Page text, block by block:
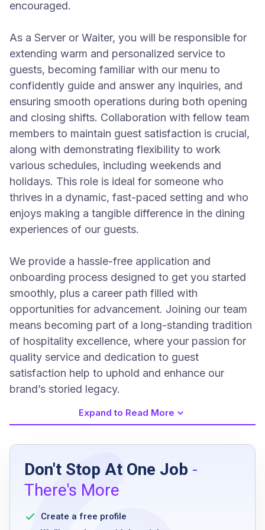
encouraged.
As a Server or Waiter, you will be responsible for
extending warm and personalized service to
guests, becoming familiar with our menu to
confidently guide and answer any inquiries, and
ensuring smooth operations during both opening
and closing shifts. Collaboration with fellow team
members to maintain guest satisfaction is crucial,
along with demonstrating flexibility to work
various schedules, including weekends and
holidays. This role is ideal for someone who
thrives in a dynamic, fast-paced setting and who
enjoys making a tangible difference in the dining
experiences of our guests.
We provide a hassle-free application and
onboarding process designed to get you started
smoothly, plus a career path filled with
opportunities for advancement. Joining our team
means becoming part of a long-standing tradition
of hospitality excellence, where your passion for
quality service and dedication to guest
satisfaction help to uphold and enhance our
brand’s storied legacy.
Job Requirements
Applicants must be at least 18 years old to be
eligible
Possesses a positive demeanor and displays
Expand to Read More
Don't Stop At One Job -
There's More
Create a free profile